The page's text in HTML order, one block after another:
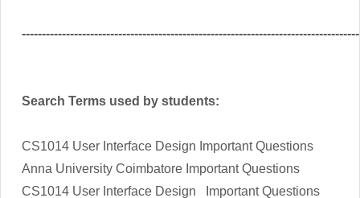
Search Terms used by students:
CS1014 User Interface Design Important Questions
Anna University Coimbatore Important Questions
CS1014 User Interface Design Important Questions